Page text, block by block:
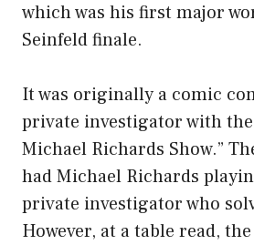
which was his first major
Seinfeld finale.
It was originally a comic
private investigator with
Michael Richards Show.”
had Michael Richards
private investigator who
However, at a table read,